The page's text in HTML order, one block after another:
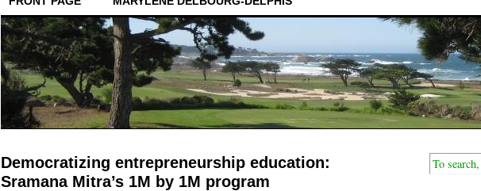
Democratizing entrepreneurship education:
Sramana Mitra’s 1M by 1M program